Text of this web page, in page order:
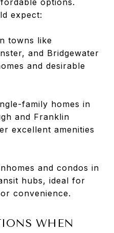
expect:
towns like
and Bridgewater
and desirable
family homes in
and Franklin
excellent amenities
and condos in
hubs, ideal for
convenience.
WHEN